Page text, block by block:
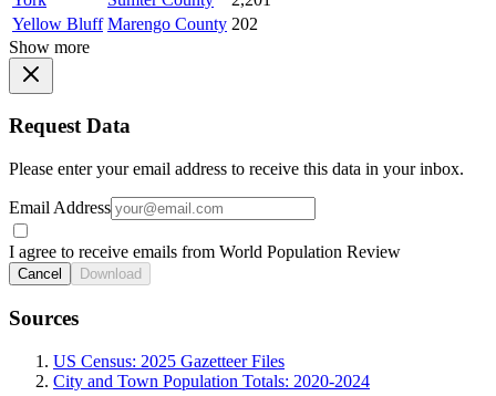
Yellow Bluff Marengo County 202
Show more
Request Data
Please enter your email address to receive this data in your inbox.
Email Address
I agree to receive emails from World Population Review
Cancel Download
Sources
US Census: 2025 Gazetteer Files
City and Town Population Totals: 2020-2024